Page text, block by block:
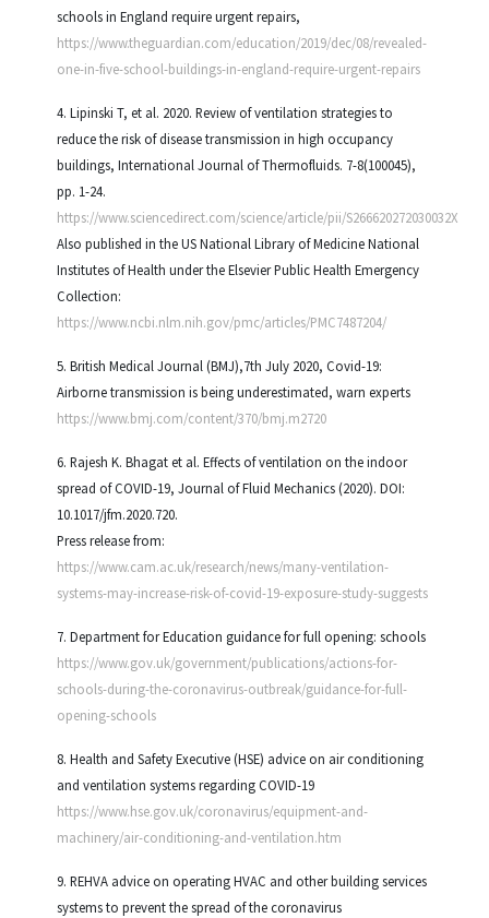
schools in England require urgent repairs,
https://www.theguardian.com/education/2019/dec/08/revealed-
one-in-five-school-buildings-in-england-require-urgent-repairs
4. Lipinski T, et al. 2020. Review of ventilation strategies to
reduce the risk of disease transmission in high occupancy
buildings, International Journal of Thermofluids. 7-8(100045),
pp. 1-24.
https://www.sciencedirect.com/science/article/pii/S266620272030032X
Also published in the US National Library of Medicine National
Institutes of Health under the Elsevier Public Health Emergency
Collection:
https://www.ncbi.nlm.nih.gov/pmc/articles/PMC7487204/
5. British Medical Journal (BMJ),7th July 2020, Covid-19:
Airborne transmission is being underestimated, warn experts
https://www.bmj.com/content/370/bmj.m2720
6. Rajesh K. Bhagat et al. Effects of ventilation on the indoor
spread of COVID-19, Journal of Fluid Mechanics (2020). DOI:
10.1017/jfm.2020.720.
Press release from:
https://www.cam.ac.uk/research/news/many-ventilation-
systems-may-increase-risk-of-covid-19-exposure-study-suggests
7. Department for Education guidance for full opening: schools
https://www.gov.uk/government/publications/actions-for-
schools-during-the-coronavirus-outbreak/guidance-for-full-
opening-schools
8. Health and Safety Executive (HSE) advice on air conditioning
and ventilation systems regarding COVID-19
https://www.hse.gov.uk/coronavirus/equipment-and-
machinery/air-conditioning-and-ventilation.htm
9. REHVA advice on operating HVAC and other building services
systems to prevent the spread of the coronavirus